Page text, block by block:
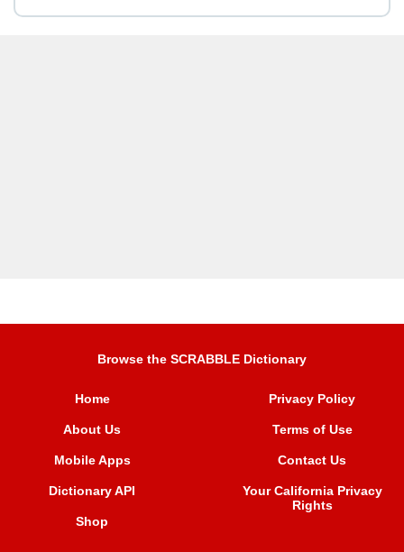
Browse the SCRABBLE Dictionary
Home
About Us
Mobile Apps
Dictionary API
Shop
Privacy Policy
Terms of Use
Contact Us
Your California Privacy
Rights